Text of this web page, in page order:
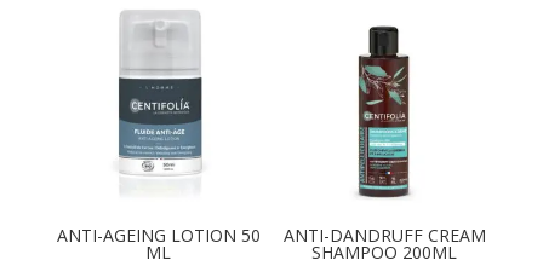
ANTI-AGEING LOTION 50
ML
ANTI-DANDRUFF CREAM
SHAMPOO 200ML